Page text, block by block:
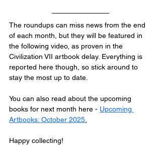
The roundups can miss news from the end
of each month, but they will be featured in
the following video, as proven in the
Civilization VII artbook delay. Everything is
reported here though, so stick around to
stay the most up to date.
You can also read about the upcoming
books for next month here - Upcoming
Artbooks: October 2025
Happy collecting!